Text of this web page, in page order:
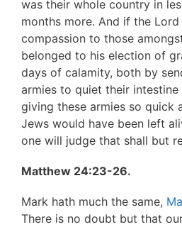
was their whole country in
months more. And if the
compassion to those
belonged to his election of
days of calamity, both by
armies to quiet their
giving these armies so quick
Jews would have been left
one will judge that shall but
Matthew 24:23-26.
Mark hath much the same,
There is no doubt but that